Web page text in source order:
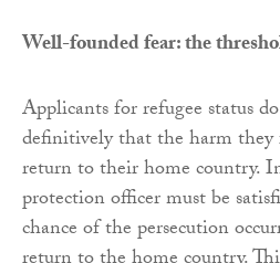
Well-founded fear: the
Applicants for refugee status
definitively that the harm
return to their home country.
protection officer must be
chance of the persecution